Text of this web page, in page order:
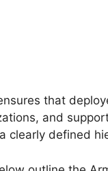
that
and
clearly defined